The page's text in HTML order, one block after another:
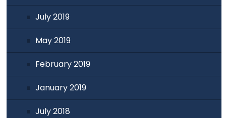
July 2019
May 2019
February 2019
January 2019
July 2018